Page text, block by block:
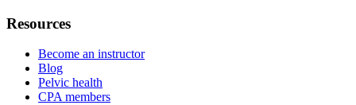
Resources
Become an instructor
Blog
Pelvic health
CPA members